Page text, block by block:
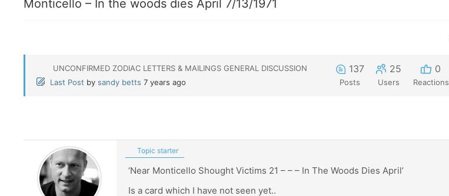
Monticello – In the woods dies April 7/13/1971
UNCONFIRMED ZODIAC LETTERS & MAILINGS GENERAL DISCUSSION
Last Post by sandy betts 7 years ago
137
Posts
25
Users
0
Reactions
Topic starter
‘Near Monticello Shought Victims 21 – – – In The Woods Dies April’
Is a card which I have not seen yet..